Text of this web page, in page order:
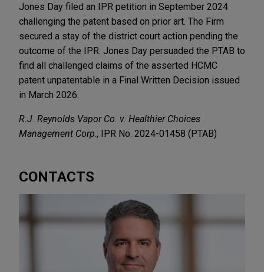
Jones Day filed an IPR petition in September 2024
challenging the patent based on prior art. The Firm
secured a stay of the district court action pending the
outcome of the IPR. Jones Day persuaded the PTAB to
find all challenged claims of the asserted HCMC
patent unpatentable in a Final Written Decision issued
in March 2026.
R.J. Reynolds Vapor Co. v. Healthier Choices
Management Corp ., IPR No. 2024-01458 (PTAB)
CONTACTS